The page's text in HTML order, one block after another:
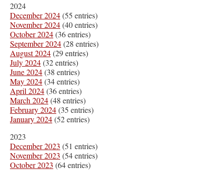
2024
December 2024(55 entries)
November 2024(40 entries)
October 2024(36 entries)
September 2024(28 entries)
August 2024(29 entries)
July 2024(32 entries)
June 2024(38 entries)
May 2024(34 entries)
April 2024(36 entries)
March 2024(48 entries)
February 2024(35 entries)
January 2024(52 entries)
2023
December 2023 (51 entries)
November 2023 (54 entries)
October 2023 (64 entries)